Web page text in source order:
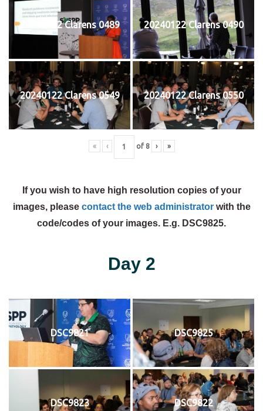
20240122 Clarens 0489 20240122 Clarens 0490
20240122 Clarens 0549 20240122 Clarens 0550
« ‹ of 8 › »
If you wish to have high resolution copies of your
images, please contact the web administratorwith the
code/codes of your images. E.g. DSC9825.
Day 2
DSC9821 DSC9825
DSC9823 DSC9822